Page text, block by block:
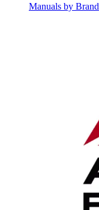
Manuals by Brand